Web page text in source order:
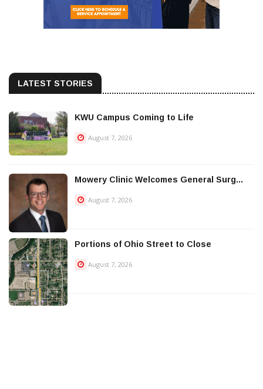
LATEST STORIES
KWU Campus Coming to Life
August 7, 2026
Mowery Clinic Welcomes General Surg...
August 7, 2026
Portions of Ohio Street to Close
August 7, 2026